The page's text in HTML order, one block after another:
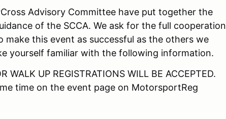
Advisory Committee have put together the
of the SCCA. We ask for the full cooperation
this event as successful as the others we
yourself familiar with the following information.
WALK UP REGISTRATIONS WILL BE ACCEPTED.
time on the event page on MotorsportReg